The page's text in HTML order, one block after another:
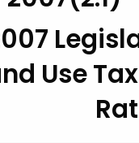
Use